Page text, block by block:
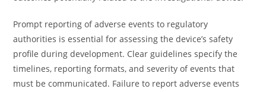
Prompt reporting of adverse events to regulatory
authorities is essential for assessing the device’s safety
profile during development. Clear guidelines specify the
timelines, reporting formats, and severity of events that
must be communicated. Failure to report adverse events